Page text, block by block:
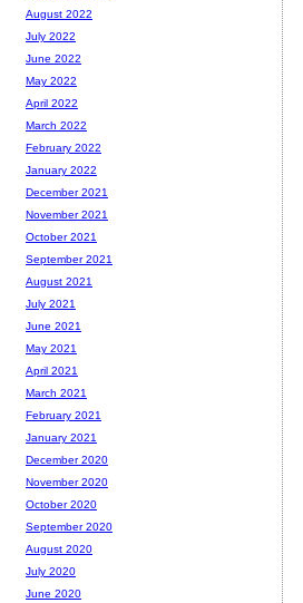
August 2022
July 2022
June 2022
May 2022
April 2022
March 2022
February 2022
January 2022
December 2021
November 2021
October 2021
September 2021
August 2021
July 2021
June 2021
May 2021
April 2021
March 2021
February 2021
January 2021
December 2020
November 2020
October 2020
September 2020
August 2020
July 2020
June 2020